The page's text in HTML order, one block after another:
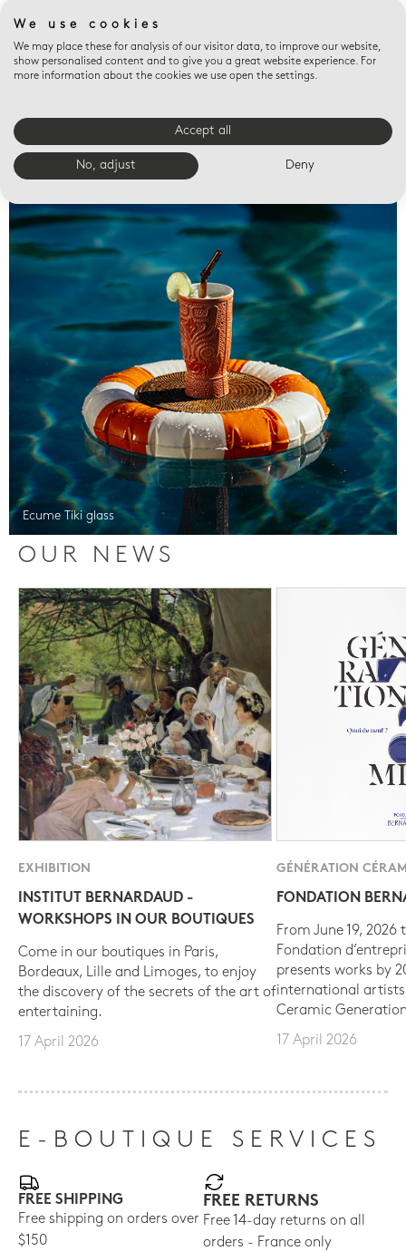
Valet trays
Ecume Tiki glass
OUR NEWS
EXHIBITION
INSTITUT BERNARDAUD -
WORKSHOPS IN OUR BOUTIQUES
Come in our boutiques in Paris,
Bordeaux, Lille and Limoges, to enjoy
the discovery of the secrets of the art of
entertaining.
17 April 2026
GÉNÉRATION
FONDATION
From June 19, 2026
Fondation
presents works by
international
Ceramic
17 April 2026
E-BOUTIQUE SERVICES
FREE SHIPPING
Free shipping on orders over
$150
FREE RETURNS
Free 14-day returns on all
orders - France only
We use cookies
We may place these for analysis of our visitor data, to improve our website,
show personalised content and to give you a great website experience. For
more information about the cookies we use open the settings.
Accept all
No, adjust Deny